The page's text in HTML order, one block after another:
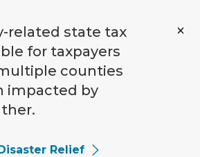
related state tax
for taxpayers
counties
impacted by
Relief